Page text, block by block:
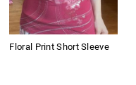
Floral Print Short Sleeve